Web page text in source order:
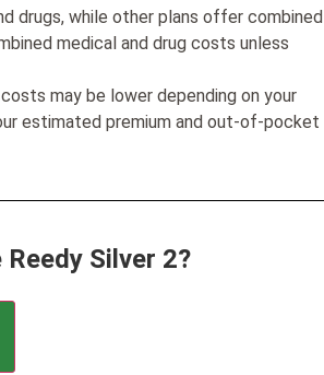
drugs, while other plans offer combined
medical and drug costs unless
may be lower depending on your
estimated premium and out-of-pocket
Silver 2?